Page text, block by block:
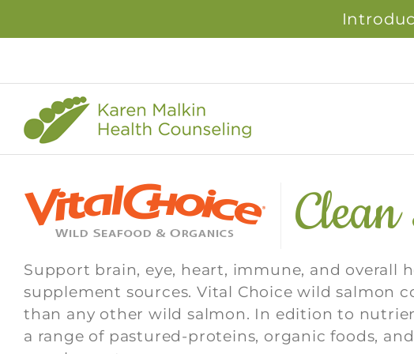
Support brain, eye, heart, immune, and overall
supplement sources. Vital Choice wild salmon
than any other wild salmon. In edition to
a range of pastured-proteins, organic foods,